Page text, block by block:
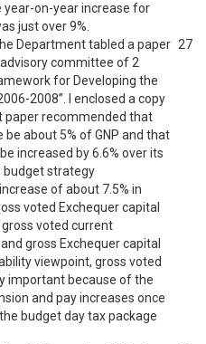
year-on-year increase for
just over 9%.
Department tabled a paper
committee of 2
for Developing the
2008”. I enclosed a copy
paper recommended that
about 5% of GNP and that
increased by 6.6% over its
budget strategy
of about 7.5% in
voted Exchequer capital
gross voted current
gross Exchequer capital
viewpoint, gross voted
important because of the
and pay increases once
budget day tax package
27